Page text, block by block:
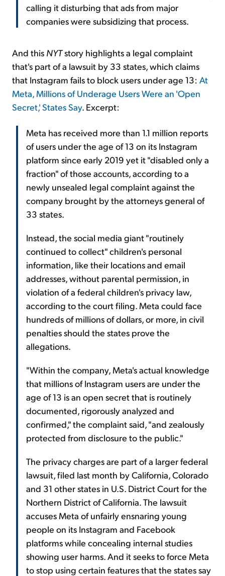
calling it disturbing that ads from major
companies were subsidizing that process.
And this NYTstory highlights a legal complaint
that's part of a lawsuit by 33 states, which claims
that Instagram fails to block users under age 13: At
Meta, Millions of Underage Users Were an 'Open
Secret,' States Say. Excerpt:
Meta has received more than 1.1 million reports
of users under the age of 13 on its Instagram
platform since early 2019 yet it "disabled only a
fraction" of those accounts, according to a
newly unsealed legal complaint against the
company brought by the attorneys general of
33 states.
Instead, the social media giant "routinely
continued to collect" children's personal
information, like their locations and email
addresses, without parental permission, in
violation of a federal children's privacy law,
according to the court filing. Meta could face
hundreds of millions of dollars, or more, in civil
penalties should the states prove the
allegations.
"Within the company, Meta's actual knowledge
that millions of Instagram users are under the
age of 13 is an open secret that is routinely
documented, rigorously analyzed and
confirmed," the complaint said, "and zealously
protected from disclosure to the public."
The privacy charges are part of a larger federal
lawsuit, filed last month by California, Colorado
and 31 other states in U.S. District Court for the
Northern District of California. The lawsuit
accuses Meta of unfairly ensnaring young
people on its Instagram and Facebook
platforms while concealing internal studies
showing user harms. And it seeks to force Meta
to stop using certain features that the states say